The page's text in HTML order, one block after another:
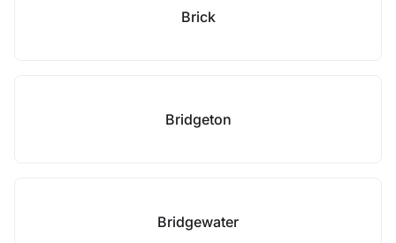
Brick
Bridgeton
Bridgewater